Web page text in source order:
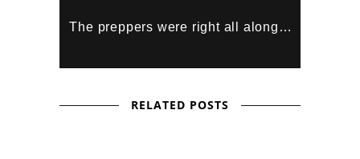
The preppers were right all along…
RELATED POSTS